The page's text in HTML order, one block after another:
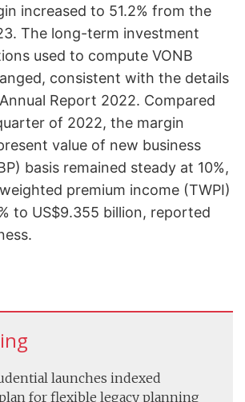
increased to 51.2% from the
The long-term investment
used to compute VONB
consistent with the details
Report 2022. Compared
of 2022, the margin
value of new business
basis remained steady at 10%,
premium income (TWPI)
to US$9.355 billion, reported
launches indexed
for flexible legacy planning